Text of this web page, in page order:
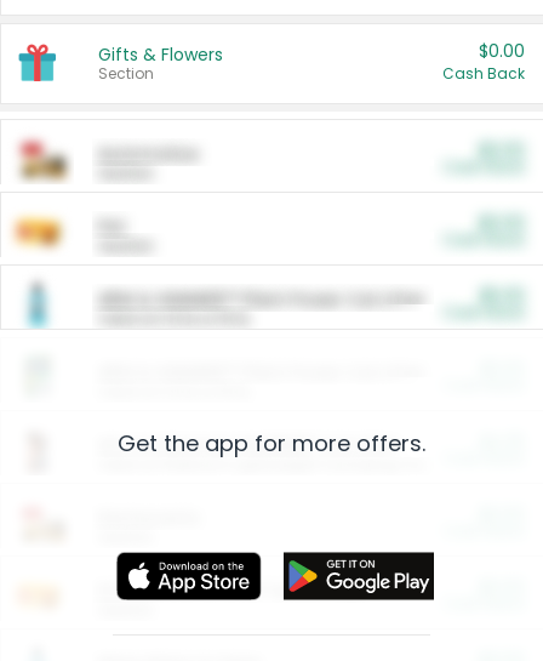
Gifts & Flowers
Section
$0.00
Cash Back
ARM & HAMMER™ Plant Power Cat Litter
Arm & Hammer HardBall™ Cat Litter
Entertainment and Technology
Get the app for more offers.